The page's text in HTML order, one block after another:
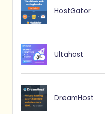
HostGator
Ultahost
DreamHost